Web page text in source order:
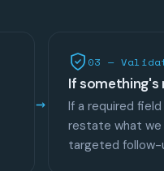
03 —
If something's
If a required
restate what we
targeted follow-